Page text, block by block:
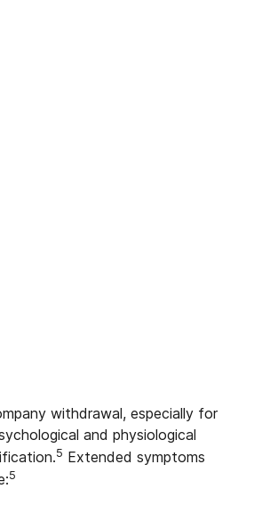
withdrawal, especially for
and physiological
5 Extended symptoms
5